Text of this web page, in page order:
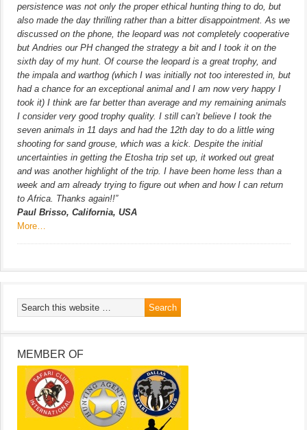
persistence was not only the proper ethical hunting thing to do, but
also made the day thrilling rather than a bitter disappointment. As we
discussed on the phone, the leopard was not completely cooperative
but Andries our PH changed the strategy a bit and I took it on the
sixth day of my hunt. Of course the leopard is a great trophy, and
the impala and warthog (which I was initially not too interested in, but
had a chance for an exceptional animal and I am now very happy I
took it) I think are far better than average and my remaining animals
I consider very good trophy quality. I still can’t believe I took the
seven animals in 11 days and had the 12th day to do a little wing
shooting for sand grouse, which was a kick. Despite the initial
uncertainties in getting the Etosha trip set up, it worked out great
and was another highlight of the trip. I have been home less than a
week and am already trying to figure out when and how I can return
to Africa. Thanks again!!”
Paul Brisso, California, USA
More…
MEMBER OF